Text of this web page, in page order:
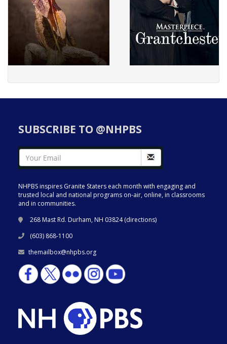
SUBSCRIBE TO @NHPBS
NHPBS inspires Granite Staters each month with engaging and
trusted local and national programs on-air, online, in classrooms
and in communities.
268 Mast Rd. Durham, NH 03824 (directions)
(603) 868-1100
themailbox@nhpbs.org